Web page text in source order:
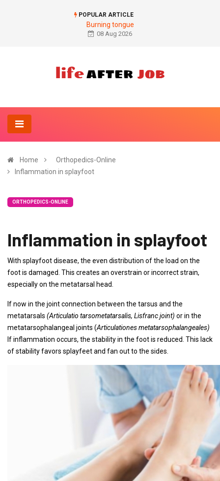
POPULAR ARTICLE
Burning tongue
08 Aug 2026
Home
Orthopedics-Online
Inflammation in splayfoot
ORTHOPEDICS-ONLINE
Inflammation in splayfoot
With splayfoot disease, the even distribution of the load on the
foot is damaged. This creates an overstrain or incorrect strain,
especially on the metatarsal head.
If now in the joint connection between the tarsus and the
metatarsals (Articulatio tarsometatarsalis, Lisfranc joint) or in the
metatarsophalangeal joints (Articulationes metatarsophalangeales)
If inflammation occurs, the stability in the foot is reduced. This lack
of stability favors splayfeet and fan out to the sides.